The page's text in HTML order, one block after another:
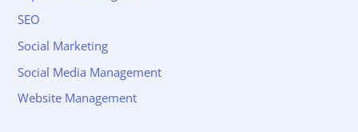
SEO
Social Marketing
Social Media Management
Website Management